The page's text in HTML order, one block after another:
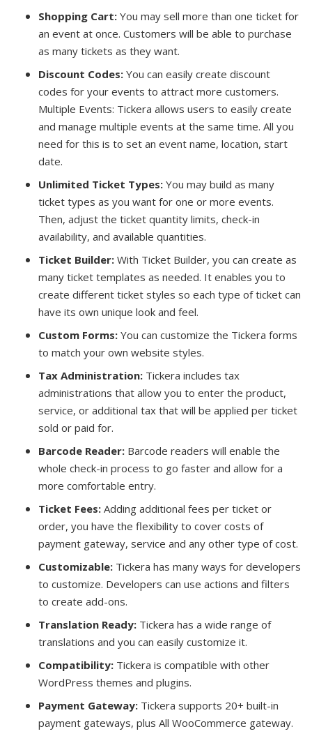
Shopping Cart: You may sell more than one ticket for
an event at once. Customers will be able to purchase
as many tickets as they want.
Discount Codes: You can easily create discount
codes for your events to attract more customers.
Multiple Events: Tickera allows users to easily create
and manage multiple events at the same time. All you
need for this is to set an event name, location, start
date.
Unlimited Ticket Types: You may build as many
ticket types as you want for one or more events.
Then, adjust the ticket quantity limits, check-in
availability, and available quantities.
Ticket Builder: With Ticket Builder, you can create as
many ticket templates as needed. It enables you to
create different ticket styles so each type of ticket can
have its own unique look and feel.
Custom Forms: You can customize the Tickera forms
to match your own website styles.
Tax Administration: Tickera includes tax
administrations that allow you to enter the product,
service, or additional tax that will be applied per ticket
sold or paid for.
Barcode Reader: Barcode readers will enable the
whole check-in process to go faster and allow for a
more comfortable entry.
Ticket Fees: Adding additional fees per ticket or
order, you have the flexibility to cover costs of
payment gateway, service and any other type of cost.
Customizable: Tickera has many ways for developers
to customize. Developers can use actions and filters
to create add-ons.
Translation Ready: Tickera has a wide range of
translations and you can easily customize it.
Compatibility: Tickera is compatible with other
WordPress themes and plugins.
Payment Gateway: Tickera supports 20+ built-in
payment gateways, plus All WooCommerce gateway.